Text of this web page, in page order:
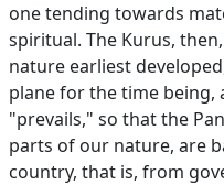
one tending towards
spiritual. The Kurus,
nature earliest
plane for the time being,
"prevails," so that the
parts of our nature, are
country, that is, from